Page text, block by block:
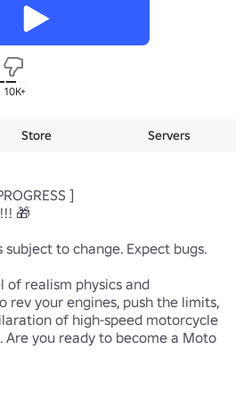
10K+
Store Servers
]
🎁
subject to change. Expect bugs.
of realism physics and
rev your engines, push the limits,
of high-speed motorcycle
Are you ready to become a Moto